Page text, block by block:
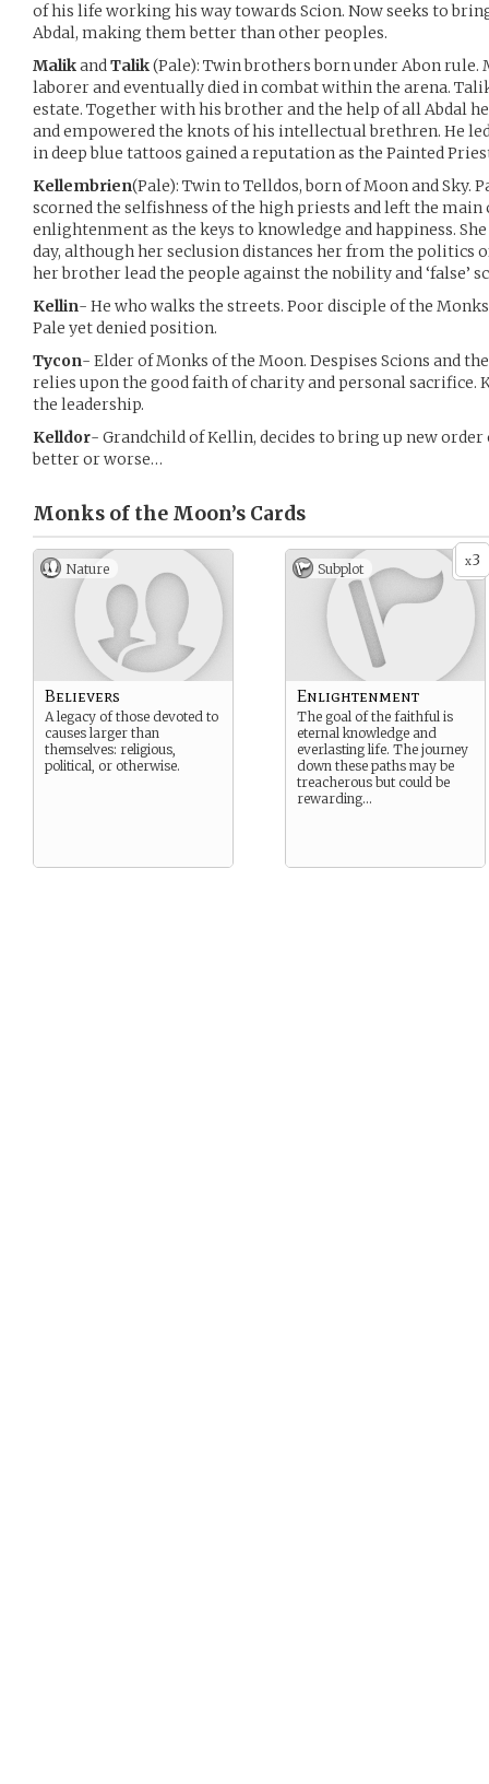
of his life working his way towards Scion. Now seeks to
Abdal, making them better than other peoples.
MalikandTalik(Pale): Twin brothers born under Abon rule.
laborer and eventually died in combat within the arena.
estate. Together with his brother and the help of all Abdal
and empowered the knots of his intellectual brethren. He
in deep blue tattoos gained a reputation as the Painted
Kellembrien(Pale): Twin to Telldos, born of Moon and Sky.
scorned the selfishness of the high priests and left the
enlightenment as the keys to knowledge and happiness.
day, although her seclusion distances her from the politics
her brother lead the people against the nobility and ‘false’
Kellin- He who walks the streets. Poor disciple of the
Pale yet denied position.
Tycon- Elder of Monks of the Moon. Despises Scions and
relies upon the good faith of charity and personal sacrifice.
the leadership.
Kelldor- Grandchild of Kellin, decides to bring up new
better or worse…
Monks of the Moon’s Cards
Nature
Believers
A legacy of those devoted to
causes larger than
themselves: religious,
political, or otherwise.
x3
Subplot
Enlightenment
The goal of the faithful is
eternal knowledge and
everlasting life. The journey
down these paths may be
treacherous but could be
rewarding…